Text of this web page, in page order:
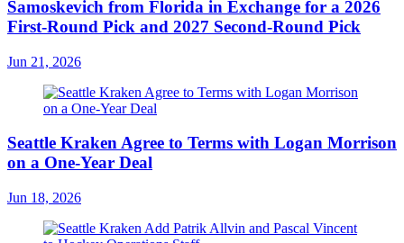
Samoskevich from Florida in Exchange for a 2026
First-Round Pick and 2027 Second-Round Pick
Jun 21, 2026
Seattle Kraken Agree to Terms with Logan Morrison
on a One-Year Deal
Jun 18, 2026